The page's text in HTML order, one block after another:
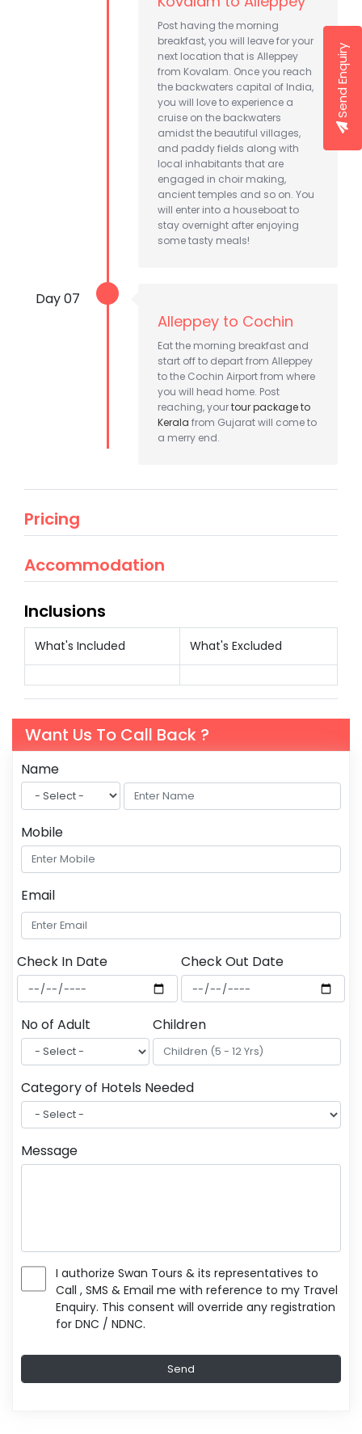
Post having the morning
breakfast, you will leave for your
next location that is Alleppey
from Kovalam. Once you reach
the backwaters capital of India,
you will love to experience a
cruise on the backwaters
amidst the beautiful villages,
and paddy fields along with
local inhabitants that are
engaged in choir making,
ancient temples and so on. You
will enter into a houseboat to
stay overnight after enjoying
some tasty meals!
Day 07
Alleppey to Cochin
Eat the morning breakfast and
start off to depart from Alleppey
to the Cochin Airport from where
you will head home. Post
reaching, yourtour package to
Kerala from Gujarat will come to
a merry end.
Pricing
Accommodation
Inclusions
What's Included What's Excluded
Want Us To Call Back ?
Name
Mobile
Email
Check In Date Check Out Date
No of Adult Children
Category of Hotels Needed
Message
I authorize Swan Tours & its representatives to
Call , SMS & Email me with reference to my Travel
Enquiry. This consent will override any registration
for DNC / NDNC.
Send Enquiry